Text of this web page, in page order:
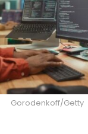
Gorodenkoff/Getty